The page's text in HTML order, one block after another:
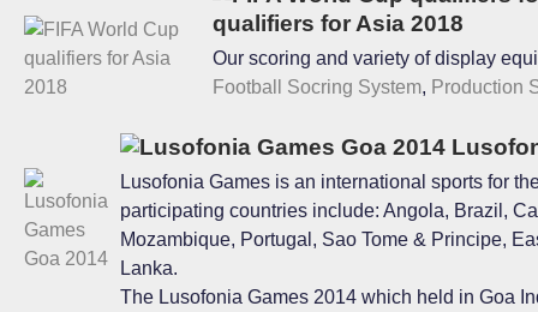
qualifiers for Asia 2018
Our scoring and variety of display
Football Socring System, Production
Lusofonia Games is an international sports for
participating countries include: Angola, Brazil,
Mozambique, Portugal, Sao Tome & Principe,
Lanka.
The Lusofonia Games 2014 which held in Goa